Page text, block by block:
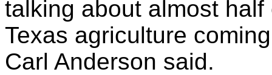
talking about almost
Texas agriculture
Carl Anderson said.